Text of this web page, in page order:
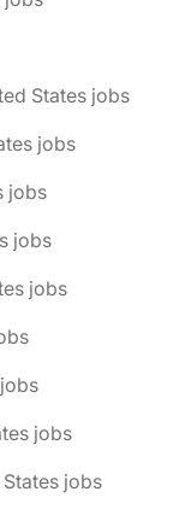
States jobs
jobs
jobs
jobs
jobs
jobs
jobs